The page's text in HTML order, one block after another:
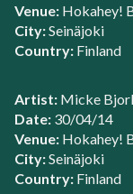
Venue: Hokahey!
City:Seinäjoki
Country: Finland
Artist: Micke
Date: 30/04/14
Venue: Hokahey!
City:Seinäjoki
Country: Finland